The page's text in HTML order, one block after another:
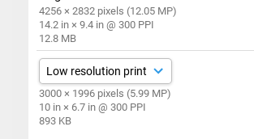
4256 × 2832 pixels (12.05 MP)
14.2 in × 9.4 in @ 300 PPI
12.8 MB
3000 × 1996 pixels (5.99 MP)
10 in × 6.7 in @ 300 PPI
893 KB